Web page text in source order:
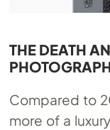
THE DEATH
Compared to
more of a